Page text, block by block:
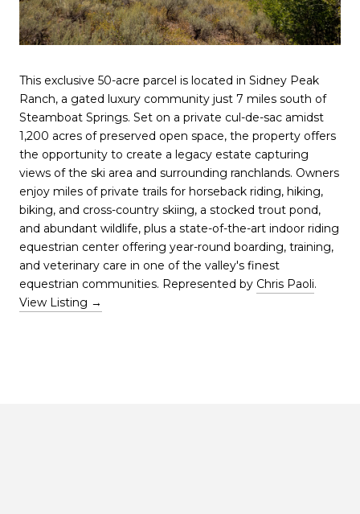
This exclusive 50-acre parcel is located in Sidney Peak
Ranch, a gated luxury community just 7 miles south of
Steamboat Springs. Set on a private cul-de-sac amidst
1,200 acres of preserved open space, the property offers
the opportunity to create a legacy estate capturing
views of the ski area and surrounding ranchlands. Owners
enjoy miles of private trails for horseback riding, hiking,
biking, and cross-country skiing, a stocked trout pond,
and abundant wildlife, plus a state-of-the-art indoor riding
equestrian center offering year-round boarding, training,
and veterinary care in one of the valley's finest
equestrian communities. Represented by Chris Paoli.
View Listing →